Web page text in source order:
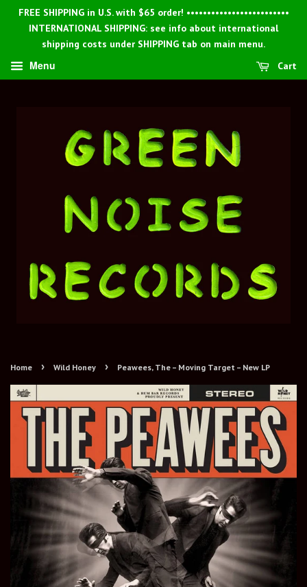
FREE SHIPPING in U.S. with $65 order! •••••••••••••••••••••••••
INTERNATIONAL SHIPPING: see info about international
shipping costs under SHIPPING tab on main menu.
Menu Cart
Home › Wild Honey › Peawees, The ‎– Moving Target – New LP